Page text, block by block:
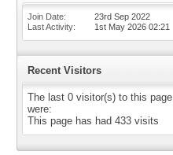
Join Date
23rd Sep 2022
Last Activity
1st May 2026 02:21
Recent Visitors
The last 0 visitor(s) to this page
were:
This page has had 433 visits